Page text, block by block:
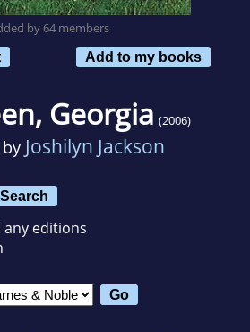
by 64 members
Add to my books
Georgia (2006)
Joshilyn Jackson
Search
editions